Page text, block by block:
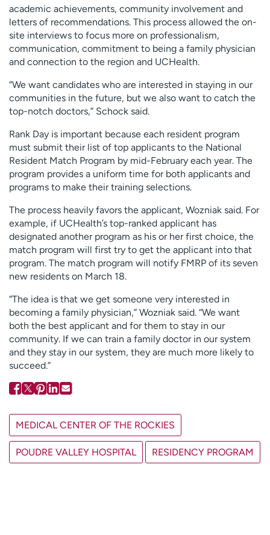
academic achievements, community involvement and
letters of recommendations. This process allowed the on-
site interviews to focus more on professionalism,
communication, commitment to being a family physician
and connection to the region and UCHealth.
“We want candidates who are interested in staying in our
communities in the future, but we also want to catch the
top-notch doctors,” Schock said.
Rank Day is important because each resident program
must submit their list of top applicants to the National
Resident Match Program by mid-February each year. The
program provides a uniform time for both applicants and
programs to make their training selections.
The process heavily favors the applicant, Wozniak said. For
example, if UCHealth’s top-ranked applicant has
designated another program as his or her first choice, the
match program will first try to get the applicant into that
program. The match program will notify FMRP of its seven
new residents on March 18.
“The idea is that we get someone very interested in
becoming a family physician,” Wozniak said. “We want
both the best applicant and for them to stay in our
community. If we can train a family doctor in our system
and they stay in our system, they are much more likely to
succeed.”
MEDICAL CENTER OF THE ROCKIES
POUDRE VALLEY HOSPITAL RESIDENCY PROGRAM